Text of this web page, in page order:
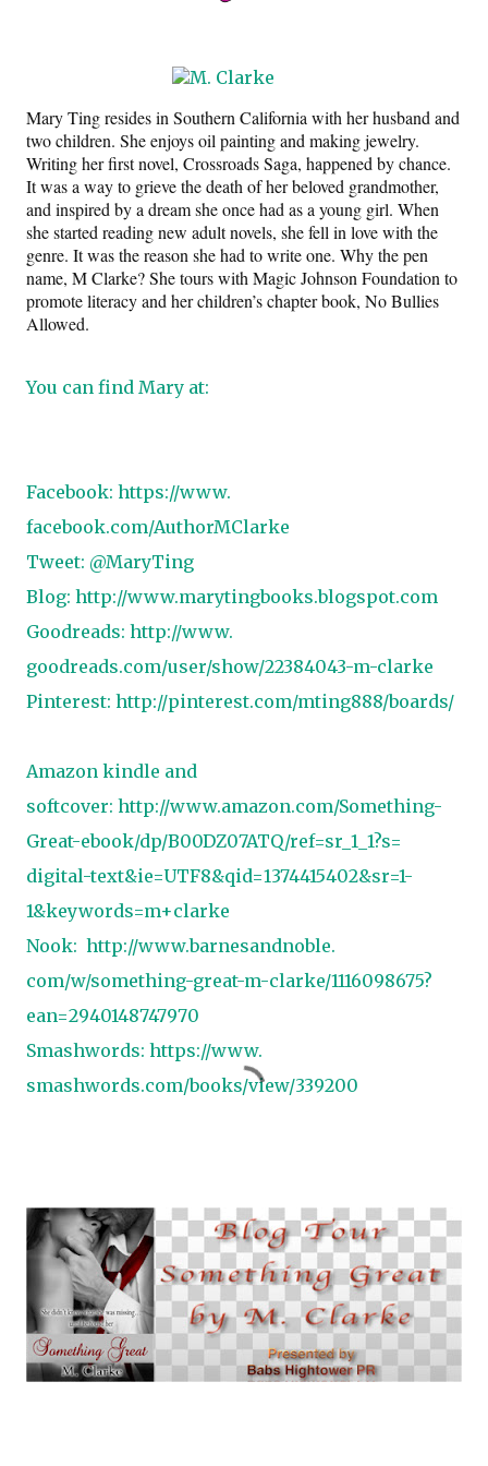
Mary Ting resides in Southern California with her husband and
two children. She enjoys oil painting and making jewelry.
Writing her first novel, Crossroads Saga, happened by chance.
It was a way to grieve the death of her beloved grandmother,
and inspired by a dream she once had as a young girl. When
she started reading new adult novels, she fell in love with the
genre. It was the reason she had to write one. Why the pen
name, M Clarke? She tours with Magic Johnson Foundation to
promote literacy and her children’s chapter book, No Bullies
Allowed.
You can find Mary at:
Facebook: https://www.
facebook.com/AuthorMClarke
Tweet: @MaryTing
Blog: http://www.marytingbooks.blogspot.com
Goodreads: http://www.
goodreads.com/user/show/22384043-m-clarke
Pinterest: http://pinterest.com/mting888/boards/
Amazon kindle and
softcover: http://www.amazon.com/Something-
Great-ebook/dp/B00DZ07ATQ/ref=sr_1_1?s=
digital-text&ie=UTF8&qid=1374415402&sr=1-
1&keywords=m+clarke
Nook: http://www.barnesandnoble.
com/w/something-great-m-clarke/1116098675?
ean=2940148747970
Smashwords: https://www.
smashwords.com/books/view/339200